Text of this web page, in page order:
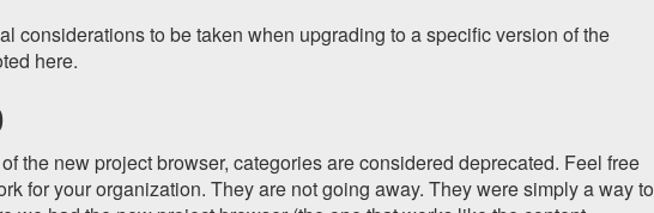
considerations to be taken when upgrading to a specific version of the
here.
the new project browser, categories are considered deprecated. Feel free
for your organization. They are not going away. They were simply a way to